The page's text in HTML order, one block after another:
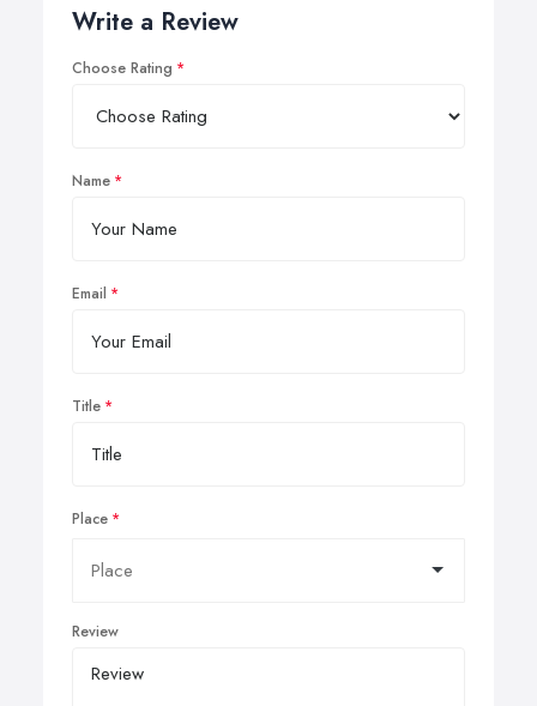
Write a Review
Choose Rating
Name
Email
Title
Place
Review